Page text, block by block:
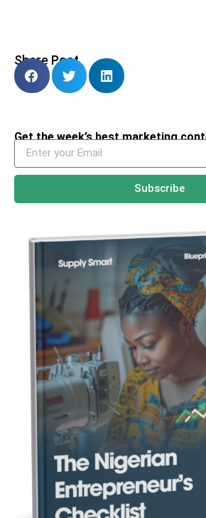
Share Post
Get the week’s best marketing
Subscribe